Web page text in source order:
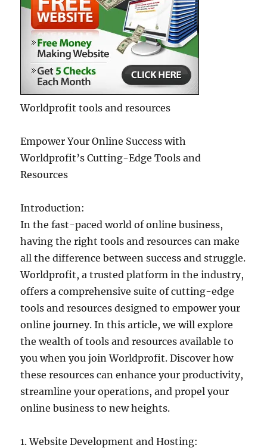
Worldprofit tools and resources
Empower Your Online Success with
Worldprofit’s Cutting-Edge Tools and
Resources
Introduction:
In the fast-paced world of online business,
having the right tools and resources can make
all the difference between success and struggle.
Worldprofit, a trusted platform in the industry,
offers a comprehensive suite of cutting-edge
tools and resources designed to empower your
online journey. In this article, we will explore
the wealth of tools and resources available to
you when you join Worldprofit. Discover how
these resources can enhance your productivity,
streamline your operations, and propel your
online business to new heights.
1. Website Development and Hosting: